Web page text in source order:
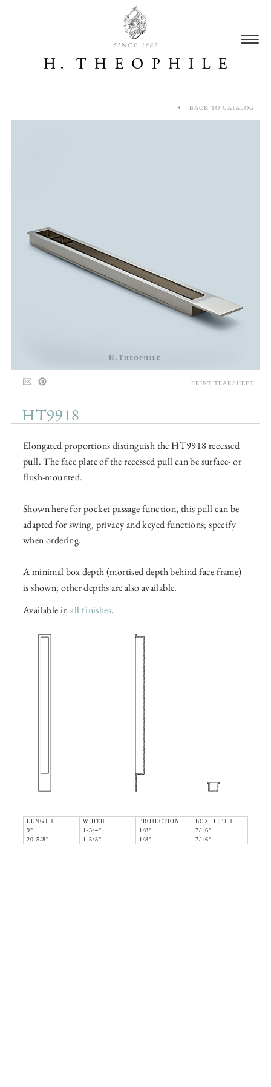
SINCE 1882
HT9918
Elongated proportions distinguish the HT9918 recessed
pull. The face plate of the recessed pull can be surface- or
flush-mounted.
Shown here for pocket passage function, this pull can be
adapted for swing, privacy and keyed functions; specify
when ordering.
A minimal box depth (mortised depth behind face frame)
is shown; other depths are also available.
Available inall finishes.
LENGTH WIDTH PROJECTION
BOX DEPTH
9"
1-3/4" 1/8"
7/16"
20-5/8"
1-5/8" 1/8" 7/16"
BACK TO CATALOG
PRINT TEARSHEET